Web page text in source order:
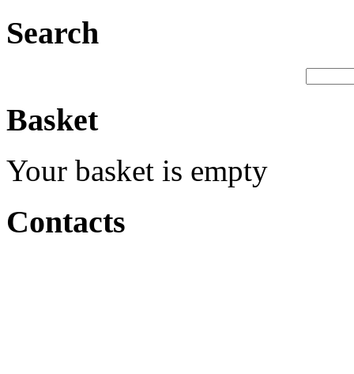
Search
Basket
Your basket is empty
Contacts